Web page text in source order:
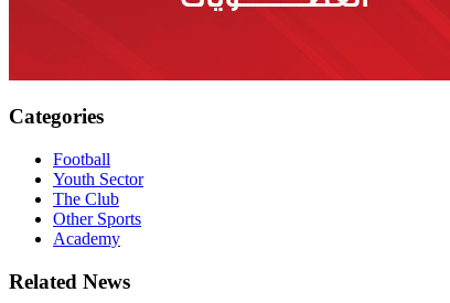
Categories
Football
Youth Sector
The Club
Other Sports
Academy
Related News